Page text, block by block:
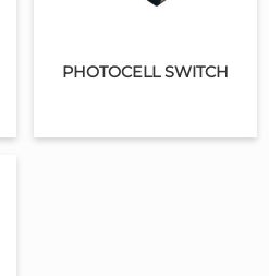
PHOTOCELL SWITCH